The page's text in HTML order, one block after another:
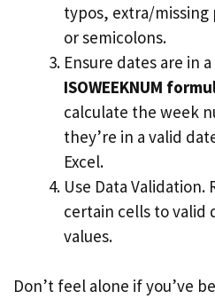
typos, extra/missing
or semicolons.
Ensure dates are in
ISOWEEKNUM
calculate the week
they’re in a valid
Excel.
Use Data
certain cells to valid
values.
Don’t feel alone if you’ve